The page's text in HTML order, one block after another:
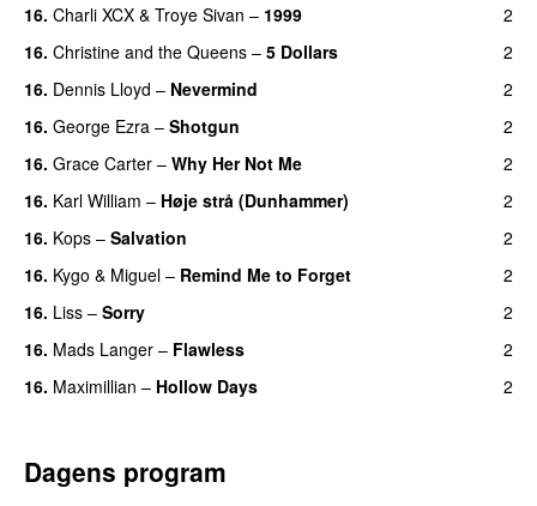
16. Charli XCX & Troye Sivan – 1999
2
16. Christine and the Queens – 5 Dollars
2
16. Dennis Lloyd – Nevermind
2
16. George Ezra – Shotgun
2
16. Grace Carter – Why Her Not Me
2
16. Karl William – Høje strå (Dunhammer)
2
16. Kops – Salvation
2
16. Kygo & Miguel – Remind Me to Forget
2
16. Liss – Sorry
2
16. Mads Langer – Flawless
2
16. Maximillian – Hollow Days 2
Dagens program